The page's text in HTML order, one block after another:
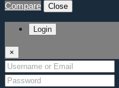
Compare Close
Login
×